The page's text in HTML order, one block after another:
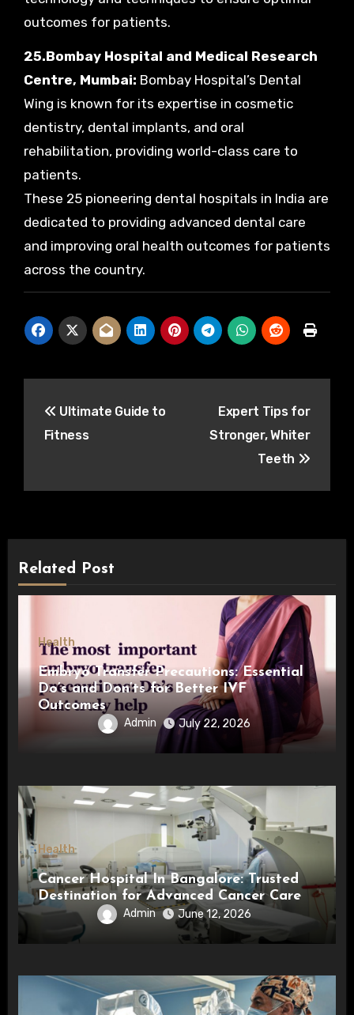
outcomes for patients.
25.Bombay Hospital and Medical Research
Centre, Mumbai: Bombay Hospital’s Dental
Wing is known for its expertise in cosmetic
dentistry, dental implants, and oral
rehabilitation, providing world-class care to
patients.
These 25 pioneering dental hospitals in India are
dedicated to providing advanced dental care
and improving oral health outcomes for patients
across the country.
navigation
Ultimate Guide to
Fitness
Expert Tips for
Stronger, Whiter
Teeth
Related Post
Health
Embryo Transfer Precautions: Essential
Do’s and Don’ts for Better IVF
Outcomes
Admin July 22, 2026
Health
Cancer Hospital In Bangalore: Trusted
Destination for Advanced Cancer Care
Admin June 12, 2026